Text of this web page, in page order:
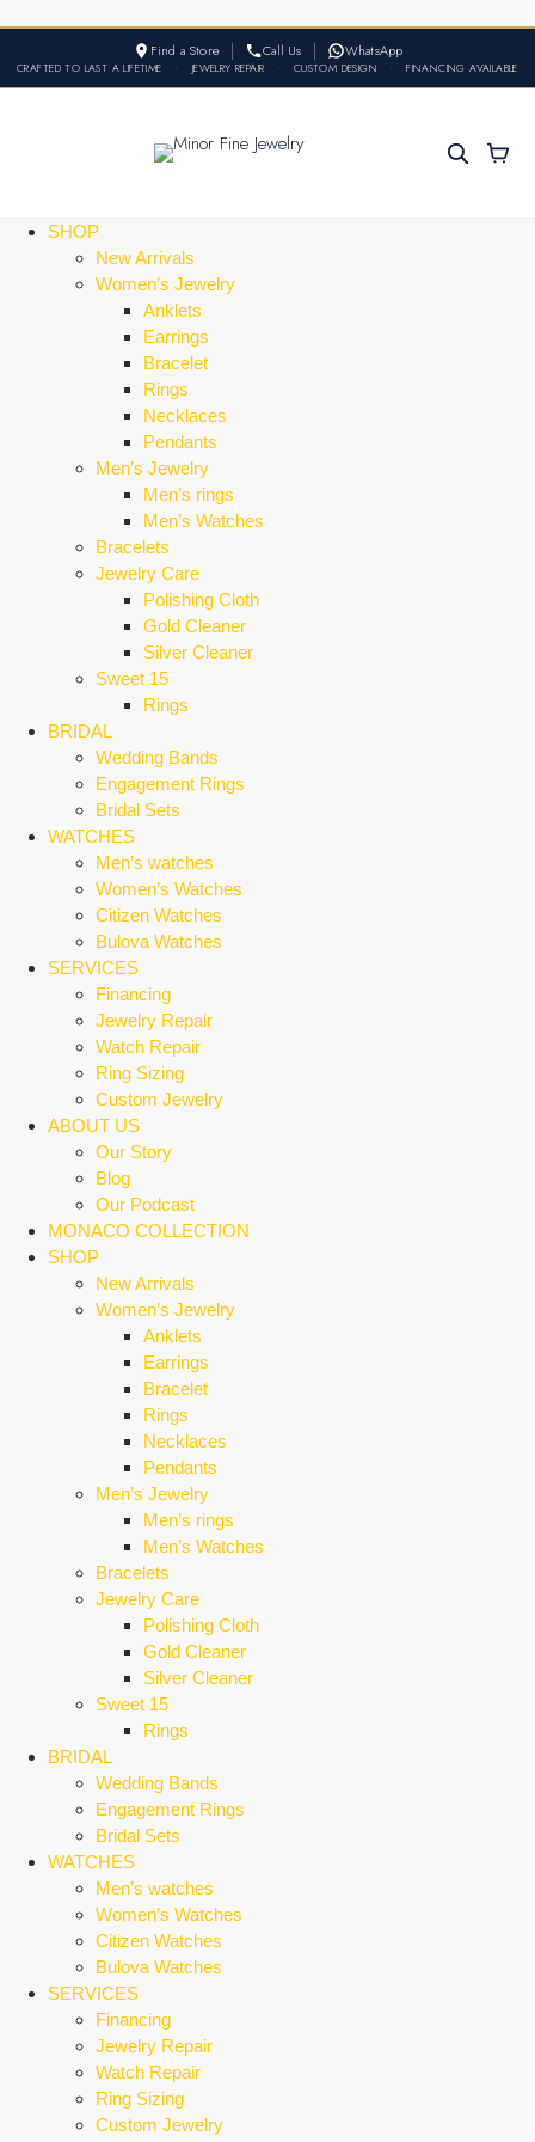
Find a Store Call Us WhatsApp
CRAFTED TO LAST A LIFETIME • JEWELRY REPAIR • CUSTOM DESIGN • FINANCING AVAILABLE
SHOP
New Arrivals
Women’s Jewelry
Anklets
Earrings
Bracelet
Rings
Necklaces
Pendants
Men’s Jewelry
Men’s rings
Men’s Watches
Bracelets
Jewelry Care
Polishing Cloth
Gold Cleaner
Silver Cleaner
Sweet 15
Rings
BRIDAL
Wedding Bands
Engagement Rings
Bridal Sets
WATCHES
Men’s watches
Women’s Watches
Citizen Watches
Bulova Watches
SERVICES
Financing
Jewelry Repair
Watch Repair
Ring Sizing
Custom Jewelry
ABOUT US
Our Story
Blog
Our Podcast
MONACO COLLECTION
SHOP
New Arrivals
Women’s Jewelry
Anklets
Earrings
Bracelet
Rings
Necklaces
Pendants
Men’s Jewelry
Men’s rings
Men’s Watches
Bracelets
Jewelry Care
Polishing Cloth
Gold Cleaner
Silver Cleaner
Sweet 15
Rings
BRIDAL
Wedding Bands
Engagement Rings
Bridal Sets
WATCHES
Men’s watches
Women’s Watches
Citizen Watches
Bulova Watches
SERVICES
Financing
Jewelry Repair
Watch Repair
Ring Sizing
Custom Jewelry